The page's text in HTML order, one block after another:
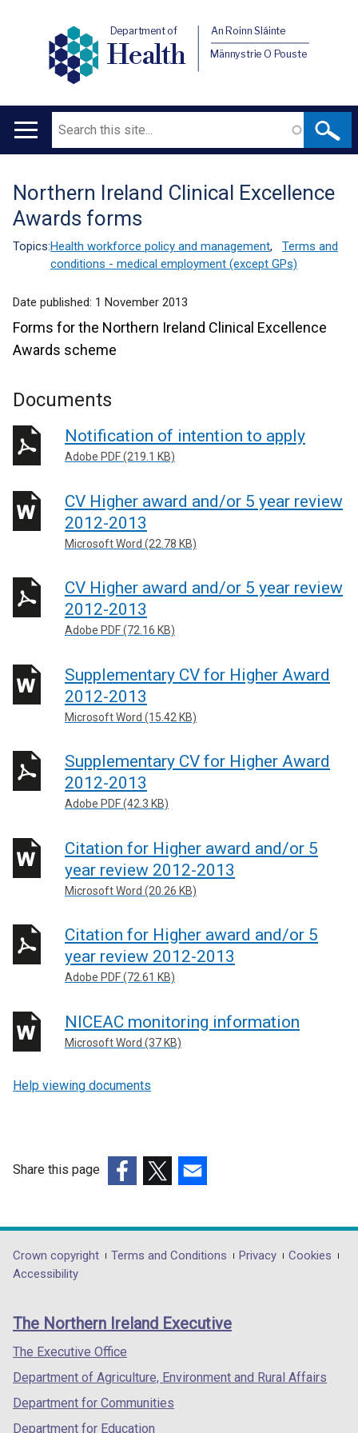
Department of
Health
An Roinn Sláinte
Männystrie O Pouste
Main
Search
Translation
help
Northern Ireland Clinical Excellence
Awards forms
Topics:Health workforce policy and management,
Terms and
conditions - medical employment (except GPs)
Date published: 1 November 2013
Forms for the Northern Ireland Clinical Excellence
Awards scheme
Documents
Notification of intention to apply
Adobe PDF (219.1 KB)
CV Higher award and/or 5 year review
2012-2013
Microsoft Word (22.78 KB)
CV Higher award and/or 5 year review
2012-2013
Adobe PDF (72.16 KB)
Supplementary CV for Higher Award
2012-2013
Microsoft Word (15.42 KB)
Supplementary CV for Higher Award
2012-2013
Adobe PDF (42.3 KB)
Citation for Higher award and/or 5
year review 2012-2013
Microsoft Word (20.26 KB)
Citation for Higher award and/or 5
year review 2012-2013
Adobe PDF (72.61 KB)
NICEAC monitoring information
Microsoft Word (37 KB)
Help viewing documents
Share this page
opens
in
/
tab)
opens
in
/
opens
in
/
Department
footer
links
Crown copyright Terms and Conditions Privacy
Cookies
Accessibility
The Northern Ireland Executive
The Executive Office
Department of Agriculture, Environment and Rural Affairs
Department for Communities
Department for Education